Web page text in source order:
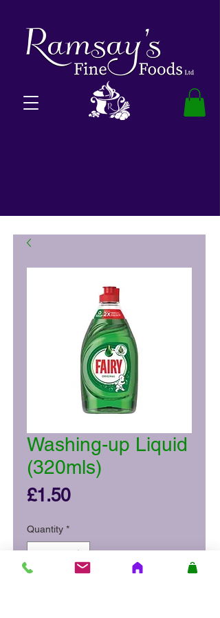
Washing-up Liquid
(320mls)
£1.50Price
Quantity *